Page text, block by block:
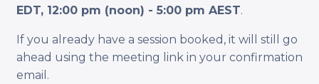
EDT, 12:00 pm (noon) - 5:00 pm AEST.
If you already have a session booked, it will still go
ahead using the meeting link in your confirmation
email.